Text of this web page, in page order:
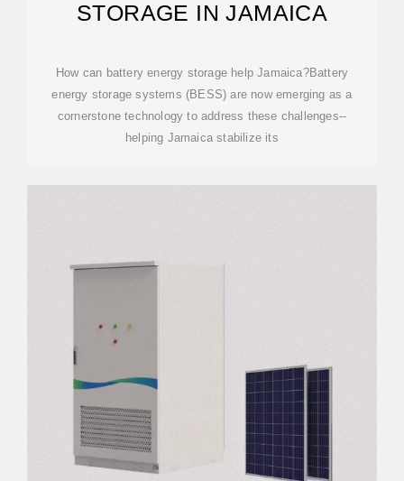
STORAGE IN JAMAICA
How can battery energy storage help Jamaica?Battery
energy storage systems (BESS) are now emerging as a
cornerstone technology to address these challenges--
helping Jamaica stabilize its